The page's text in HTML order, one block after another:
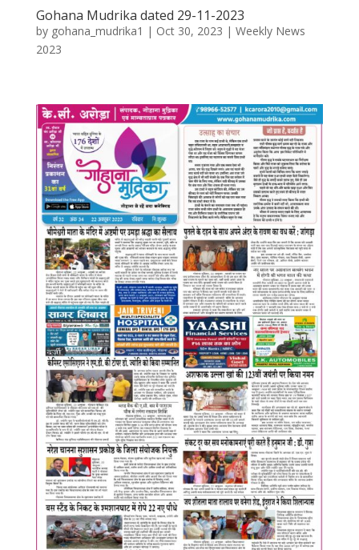
Gohana Mudrika dated 29-11-2023
by gohana_mudrika1 | Oct 30, 2023 | Weekly News
2023